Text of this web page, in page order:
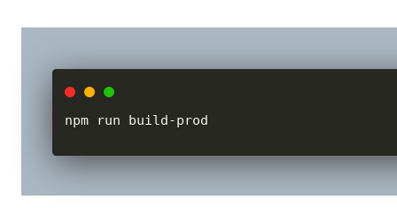
npm run build-prod